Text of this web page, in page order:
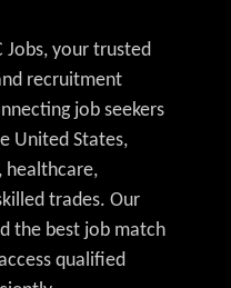
Jobs, your trusted
recruitment
job seekers
United States,
healthcare,
trades. Our
the best job match
qualified